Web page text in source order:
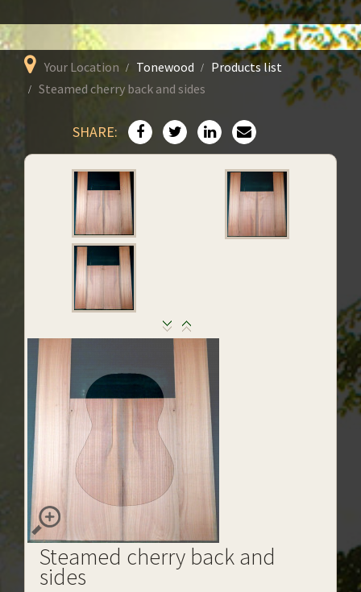
Your Location Tonewood
Products list
Steamed cherry back and sides
SHARE:
Steamed cherry back and
sides